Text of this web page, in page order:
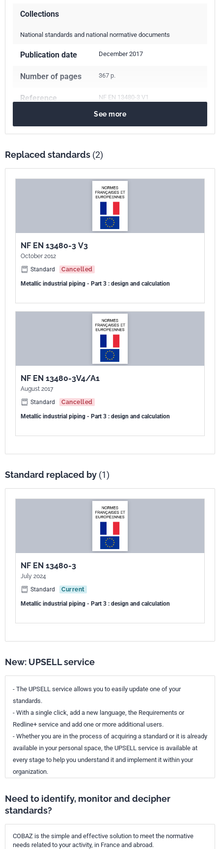
Collections
National standards and national normative documents
Publication date December 2017
Number of pages 367 p.
Reference NF EN 13480-3 V1
23.040.01
Pipeline components and pipelines in general
Classification
index
E86-700-3
1
EN 13480-3:2017
See more
Replaced standards (2)
NF EN 13480-3 V3
October 2012
Standard
Cancelled
Metallic industrial piping - Part 3 : design and calculation
NF EN 13480-3V4/A1
August 2017
Standard
Cancelled
Metallic industrial piping - Part 3 : design and calculation
Standard replaced by (1)
NF EN 13480-3
July 2024
Standard
Current
Metallic industrial piping - Part 3 : design and calculation
New: UPSELL service
- The UPSELL service allows you to easily update one of your
standards.
- With a single click, add a new language, the Requirements or
Redline+ service and add one or more additional users.
- Whether you are in the process of acquiring a standard or it is already
available in your personal space, the UPSELL service is available at
every stage to help you understand it and implement it within your
organization.
Need to identify, monitor and decipher
standards?
COBAZ is the simple and effective solution to meet the normative
needs related to your activity, in France and abroad.